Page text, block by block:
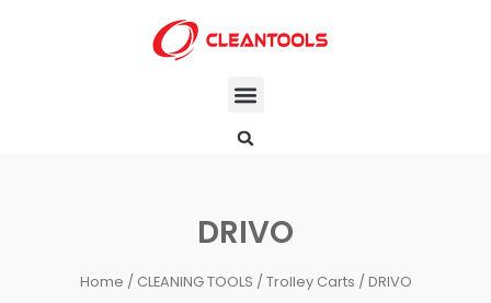
DRIVO
Home / CLEANING TOOLS /Trolley Carts / DRIVO